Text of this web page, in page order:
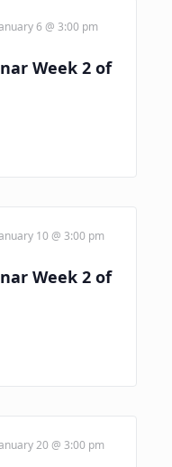
Week 2 of
6 @ 3:00 pm
Week 2 of
10 @ 3:00 pm
20 @ 3:00 pm